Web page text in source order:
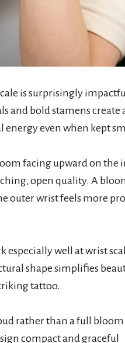
is surprisingly
and bold stamens create
energy even when kept
facing upward on the
open quality. A
outer wrist feels more
especially well at wrist
shape simplifies
tattoo.
rather than a full bloom
compact and graceful